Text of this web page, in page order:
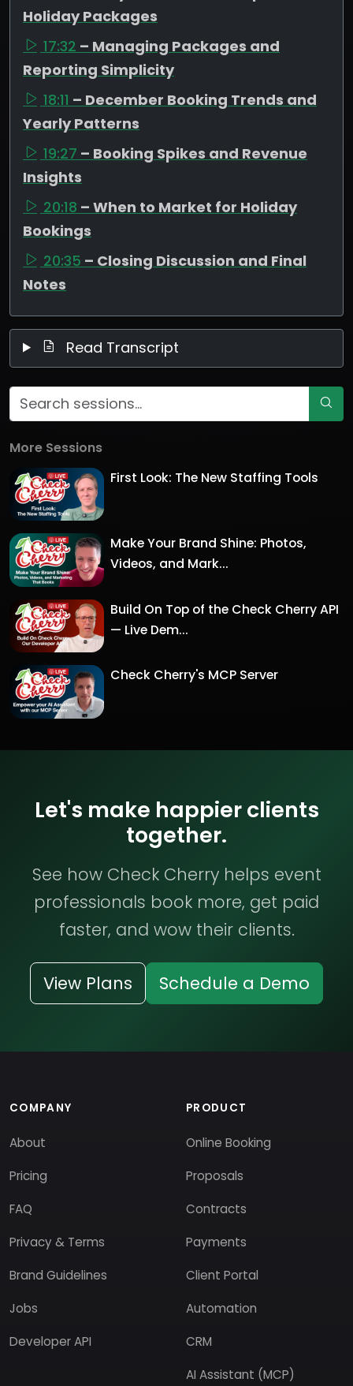
Holiday Packages
17:32 – Managing Packages and
Reporting Simplicity
18:11 – December Booking Trends and
Yearly Patterns
19:27 – Booking Spikes and Revenue
Insights
20:18 – When to Market for Holiday
Bookings
20:35 – Closing Discussion and Final
Notes
Read Transcript
More Sessions
First Look: The New Staffing Tools
Make Your Brand Shine: Photos,
Videos, and Mark...
Build On Top of the Check Cherry API
— Live Dem...
Check Cherry's MCP Server
Let's make happier clients
together.
See how Check Cherry helps event
professionals book more, get paid
faster, and wow their clients.
View Plans Schedule a Demo
COMPANY
About
Pricing
FAQ
Privacy & Terms
Brand Guidelines
Jobs
Developer API
PRODUCT
Online Booking
Proposals
Contracts
Payments
Client Portal
Automation
CRM
AI Assistant (MCP)